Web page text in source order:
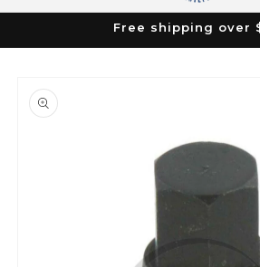
Free shipping over
information